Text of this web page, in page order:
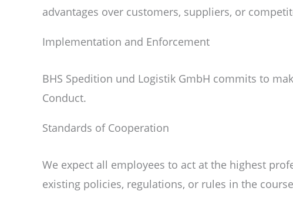
advantages over customers, suppliers, or
Implementation and Enforcement
BHS Spedition und Logistik GmbH commits to
Conduct.
Standards of Cooperation
We expect all employees to act at the highest
existing policies, regulations, or rules in the